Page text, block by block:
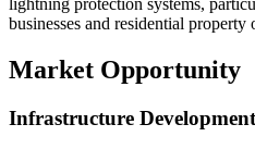
businesses and residential property
Market Opportunity
Infrastructure